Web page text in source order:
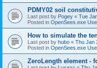
PDMY02 soil
Last post by Pogey « Tue
Posted in OpenSees.exe
How to simulate the
Last post by hubo « Thu Jan
Posted in OpenSees.exe
ZeroLength element -